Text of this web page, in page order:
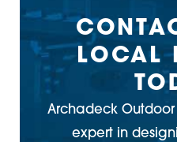
LOCAL
Archadeck Outdoor
expert in